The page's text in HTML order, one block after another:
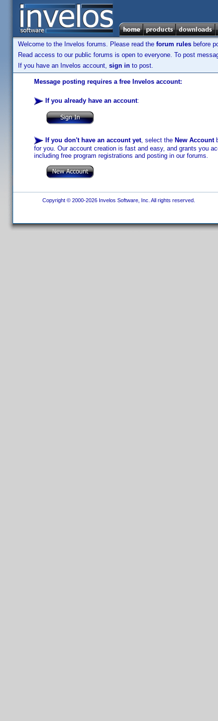
Welcome to the Invelos forums. Please read the forum rules before
Read access to our public forums is open to everyone. To post
If you have an Invelos account, sign in to post.
Message posting requires a free Invelos account:
If you already have an account:
If you don't have an account yet, select the New Account
for you. Our account creation is fast and easy, and grants you
including free program registrations and posting in our forums.
Copyright © 2000-2026 Invelos Software, Inc. All rights reserved.